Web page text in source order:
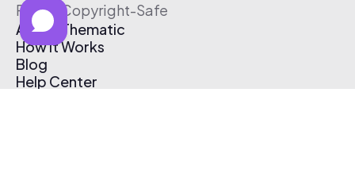
Free & Copyright-Safe
About Thematic
How It Works
Blog
Help Center